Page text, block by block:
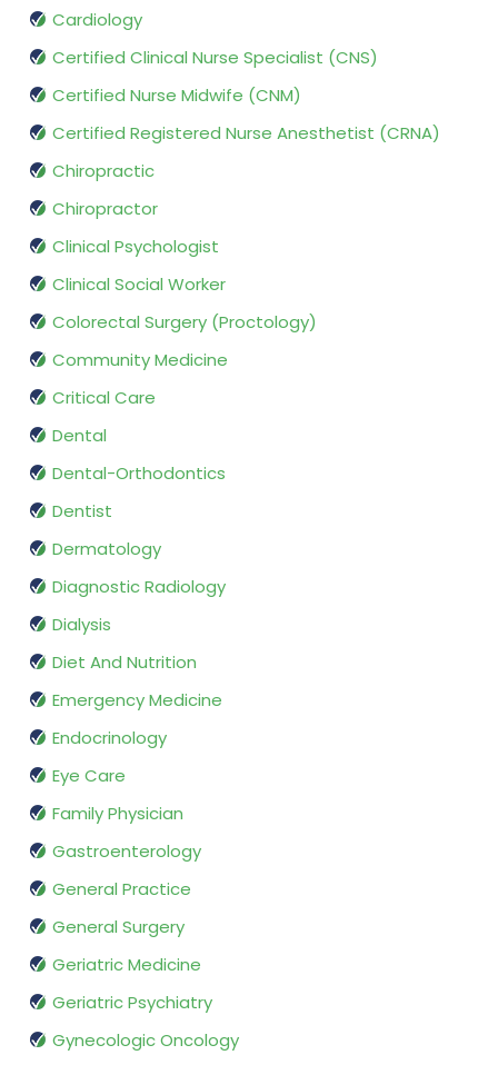
Cardiology
Certified Clinical Nurse Specialist (CNS)
Certified Nurse Midwife (CNM)
Certified Registered Nurse Anesthetist (CRNA)
Chiropractic
Chiropractor
Clinical Psychologist
Clinical Social Worker
Colorectal Surgery (Proctology)
Community Medicine
Critical Care
Dental
Dental-Orthodontics
Dentist
Dermatology
Diagnostic Radiology
Dialysis
Diet And Nutrition
Emergency Medicine
Endocrinology
Eye Care
Family Physician
Gastroenterology
General Practice
General Surgery
Geriatric Medicine
Geriatric Psychiatry
Gynecologic Oncology